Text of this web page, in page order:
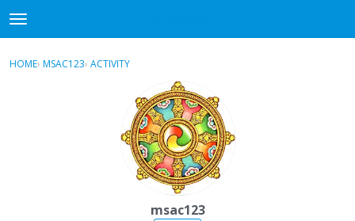
t
o
gSign In · Register
HOME› MSAC123› ACTIVITY
msac123